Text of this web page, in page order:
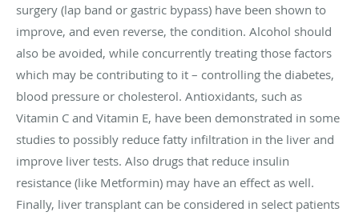
surgery (lap band or gastric bypass) have been shown to
improve, and even reverse, the condition. Alcohol should
also be avoided, while concurrently treating those factors
which may be contributing to it – controlling the diabetes,
blood pressure or cholesterol. Antioxidants, such as
Vitamin C and Vitamin E, have been demonstrated in some
studies to possibly reduce fatty infiltration in the liver and
improve liver tests. Also drugs that reduce insulin
resistance (like Metformin) may have an effect as well.
Finally, liver transplant can be considered in select patients